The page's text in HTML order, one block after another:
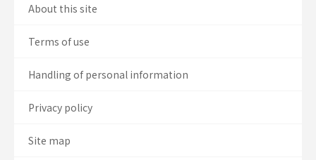
About this site
Terms of use
Handling of personal information
Privacy policy
Site map